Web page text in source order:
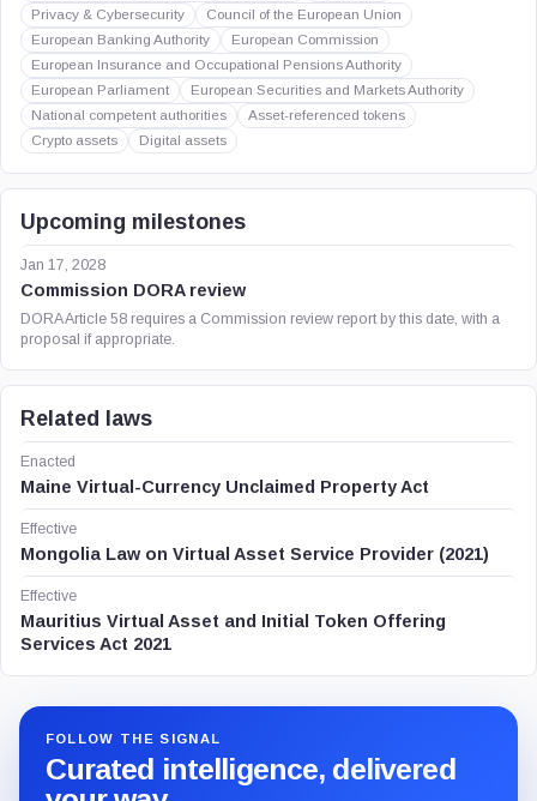
Privacy & Cybersecurity
Council of the European Union
European Banking Authority
European Commission
European Insurance and Occupational Pensions Authority
European Parliament
European Securities and Markets Authority
National competent authorities
Asset-referenced tokens
Crypto assets
Digital assets
Upcoming milestones
Jan 17, 2028
Commission DORA review
DORA Article 58 requires a Commission review report by this date, with a
proposal if appropriate.
Related laws
Enacted
Maine Virtual-Currency Unclaimed Property Act
Effective
Mongolia Law on Virtual Asset Service Provider (2021)
Effective
Mauritius Virtual Asset and Initial Token Offering
Services Act 2021
FOLLOW THE SIGNAL
Curated intelligence, delivered